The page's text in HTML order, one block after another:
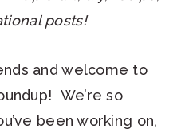
posts!
and welcome to
We’re so
been working on,